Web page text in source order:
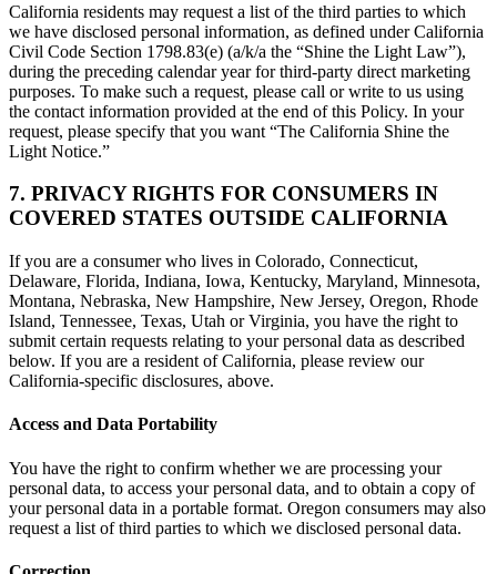
California residents may request a list of the third parties to which
we have disclosed personal information, as defined under California
Civil Code Section 1798.83(e) (a/k/a the “Shine the Light Law”),
during the preceding calendar year for third-party direct marketing
purposes. To make such a request, please call or write to us using
the contact information provided at the end of this Policy. In your
request, please specify that you want “The California Shine the
Light Notice.”
7. PRIVACY RIGHTS FOR CONSUMERS IN
COVERED STATES OUTSIDE CALIFORNIA
If you are a consumer who lives in Colorado, Connecticut,
Delaware, Florida, Indiana, Iowa, Kentucky, Maryland, Minnesota,
Montana, Nebraska, New Hampshire, New Jersey, Oregon, Rhode
Island, Tennessee, Texas, Utah or Virginia, you have the right to
submit certain requests relating to your personal data as described
below. If you are a resident of California, please review our
California-specific disclosures, above.
Access and Data Portability
You have the right to confirm whether we are processing your
personal data, to access your personal data, and to obtain a copy of
your personal data in a portable format. Oregon consumers may also
request a list of third parties to which we disclosed personal data.